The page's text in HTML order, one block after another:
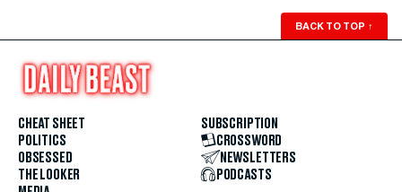
BACK TO TOP ↑
CHEAT SHEET
POLITICS
OBSESSED
THE LOOKER
SUBSCRIPTION
CROSSWORD
NEWSLETTERS
PODCASTS